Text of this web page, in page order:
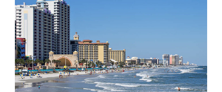
Provides Lasting Recovery